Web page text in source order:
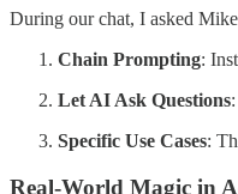
During our chat, I asked
Chain Prompting:
Let AI Ask Questions
Specific Use Cases:
Real-World Magic in